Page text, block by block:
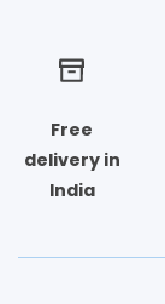
Free
delivery in
India